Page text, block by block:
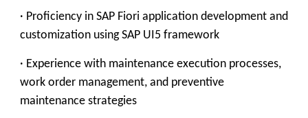
· Proficiency in SAP Fiori application development and
customization using SAP UI5 framework
· Experience with maintenance execution processes,
work order management, and preventive
maintenance strategies